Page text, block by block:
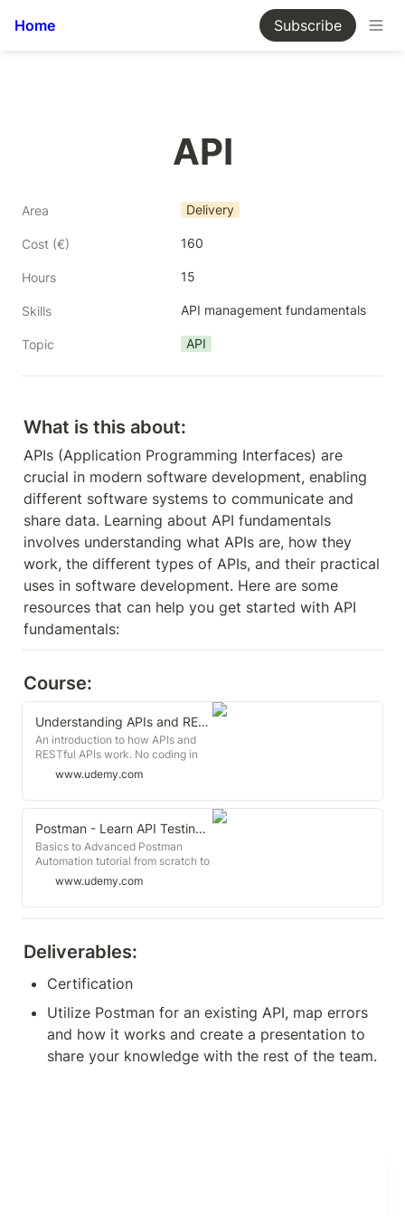
Home Subscribe
API
Area Delivery
Cost (€) 160
Hours 15
Skills API management fundamentals
Topic API
What is this about:
APIs (Application Programming Interfaces) are
crucial in modern software development, enabling
different software systems to communicate and
share data. Learning about API fundamentals
involves understanding what APIs are, how they
work, the different types of APIs, and their practical
uses in software development. Here are some
resources that can help you get started with API
fundamentals:
Course:
Understanding APIs and RESTful APIs Crash Course
An introduction to how APIs and
RESTful APIs work. No coding in
this course, it's all conceptual.
www.udemy.com
Postman - Learn API Testing from Scratch with Live Projects
Basics to Advanced Postman
Automation tutorial from scratch to
learn API /Web Services testing
with CI/CD Integration
www.udemy.com
Deliverables:
Certification
Utilize Postman for an existing API, map errors
and how it works and create a presentation to
share your knowledge with the rest of the team.